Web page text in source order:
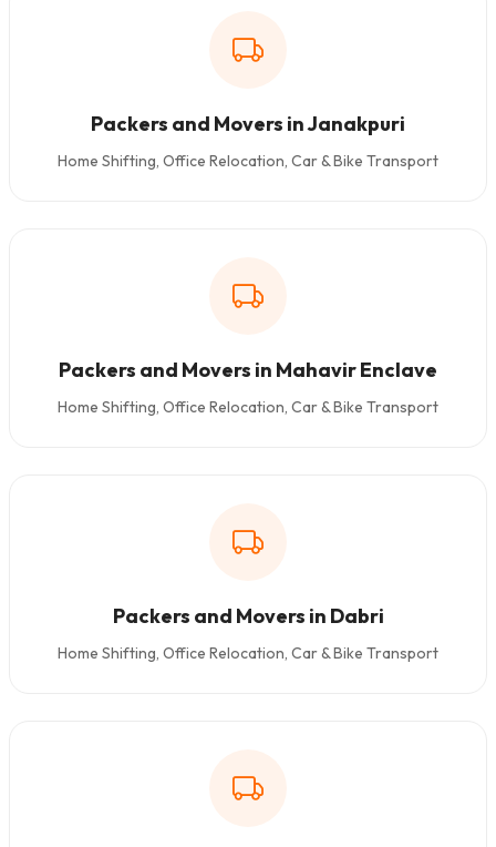
Packers and Movers in Janakpuri
Home Shifting, Office Relocation, Car & Bike Transport
Packers and Movers in Mahavir Enclave
Home Shifting, Office Relocation, Car & Bike Transport
Packers and Movers in Dabri
Home Shifting, Office Relocation, Car & Bike Transport